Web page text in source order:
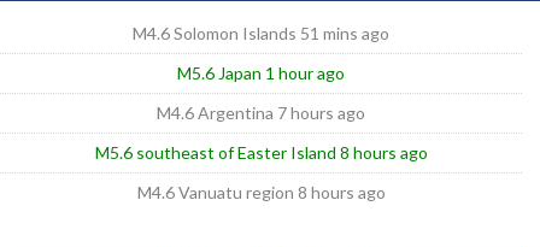
M4.6 Solomon Islands 51 mins ago
M5.6 Japan 1 hour ago
M4.6 Argentina 7 hours ago
M5.6 southeast of Easter Island 8 hours ago
M4.6 Vanuatu region 8 hours ago